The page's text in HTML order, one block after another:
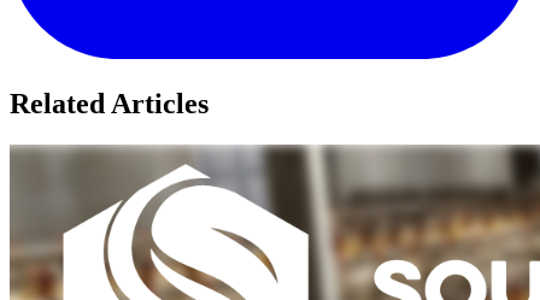
Related Articles